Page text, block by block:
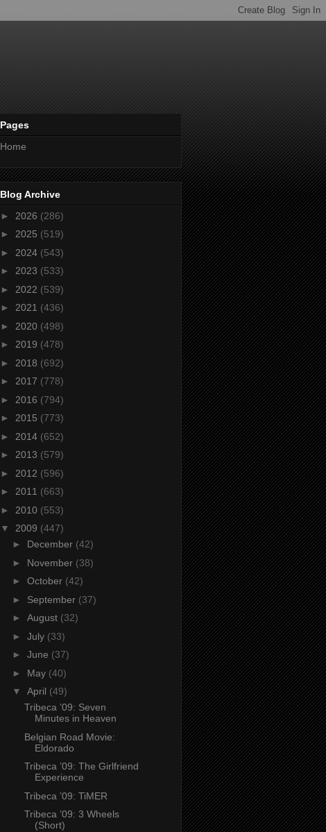
Pages
Home
Blog Archive
► 2026 (286)
► 2025 (519)
► 2024 (543)
► 2023 (533)
► 2022 (539)
► 2021 (436)
► 2020 (498)
► 2019 (478)
► 2018 (692)
► 2017 (778)
► 2016 (794)
► 2015 (773)
► 2014 (652)
► 2013 (579)
► 2012 (596)
► 2011 (663)
► 2010 (553)
▼ 2009 (447)
► December (42)
► November (38)
► October (42)
► September (37)
► August (32)
► July (33)
► June (37)
► May (40)
▼ April (49)
Tribeca ’09: Seven
Minutes in Heaven
Belgian Road Movie:
Eldorado
Tribeca ’09: The Girlfriend
Experience
Tribeca ’09: TiMER
Tribeca ’09: 3 Wheels
(Short)